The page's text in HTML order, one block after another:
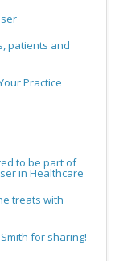
patients and
Practice
to be part of
in Healthcare
treats with
for sharing!